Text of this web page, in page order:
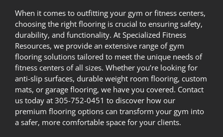
When it comes to outfitting your gym or fitness centers,
choosing the right flooring is crucial to ensuring safety,
durability, and functionality. At Specialized Fitness
Resources, we provide an extensive range of gym
flooring solutions tailored to meet the unique needs of
fitness centers of all sizes. Whether you’re looking for
anti-slip surfaces, durable weight room flooring, custom
mats, or garage flooring, we have you covered. Contact
us today at 305-752-0451 to discover how our
premium flooring options can transform your gym into
a safer, more comfortable space for your clients.